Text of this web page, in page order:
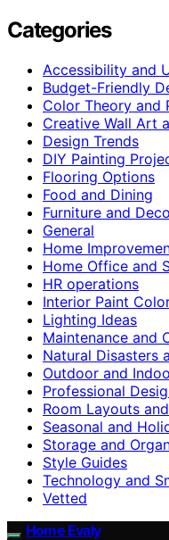
Categories
Accessibility and
Budget-Friendly
Color Theory and
Creative Wall Art
Design Trends
DIY Painting
Flooring Options
Food and Dining
Furniture and
General
Home
Home Office and
HR operations
Interior Paint
Lighting Ideas
Maintenance and
Natural Disasters
Outdoor and
Professional
Room Layouts
Seasonal and
Storage and
Style Guides
Technology and
Vetted
Home Evaly